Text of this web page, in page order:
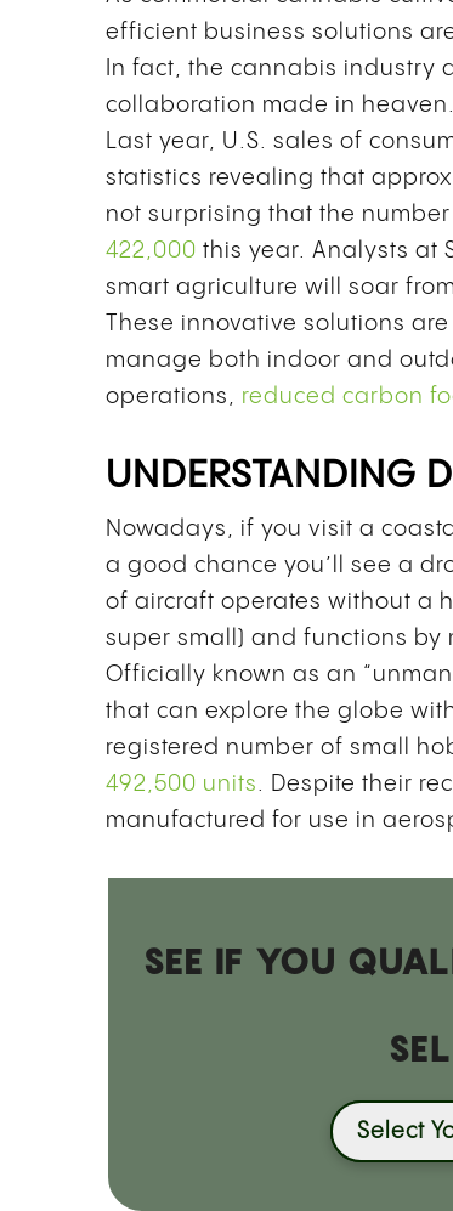
efficient business solutions
In fact, the cannabis industry
collaboration made in heaven.
Last year, U.S. sales of
statistics revealing that
not surprising that the
422,000 this year. Analysts at
smart agriculture will soar from
These innovative solutions
manage both indoor and
operations, reduced carbon
UNDERSTANDING
Nowadays, if you visit a
a good chance you’ll see a
of aircraft operates without a
super small) and functions
Officially known as an
that can explore the globe
registered number of small
492,500 units. Despite their
manufactured for use in
SEE IF YOU
Select